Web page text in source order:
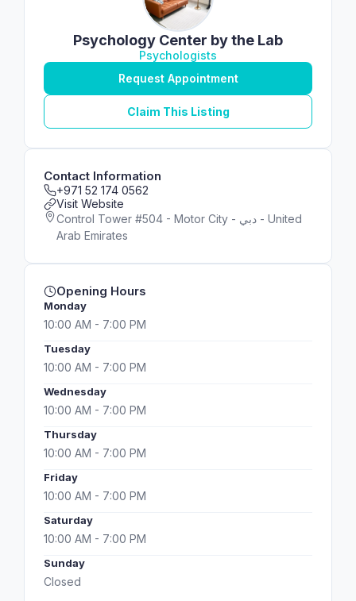
Psychology Center by the Lab
Psychologists
Request Appointment
Claim This Listing
Contact Information
+971 52 174 0562
Visit Website
Control Tower #504 - Motor City - دبي - United
Arab Emirates
Opening Hours
Monday
10:00 AM - 7:00 PM
Tuesday
10:00 AM - 7:00 PM
Wednesday
10:00 AM - 7:00 PM
Thursday
10:00 AM - 7:00 PM
Friday
10:00 AM - 7:00 PM
Saturday
10:00 AM - 7:00 PM
Sunday
Closed